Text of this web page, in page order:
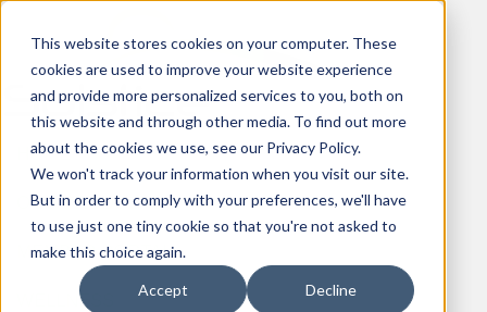
This website stores cookies on your computer. These
cookies are used to improve your website experience
and provide more personalized services to you, both on
this website and through other media. To find out more
about the cookies we use, see our Privacy Policy.
We won't track your information when you visit our site.
But in order to comply with your preferences, we'll have
to use just one tiny cookie so that you're not asked to
make this choice again.
Accept Decline
HOME
OUR PRODUCTS
MEMBER PORTAL
WELLNESS